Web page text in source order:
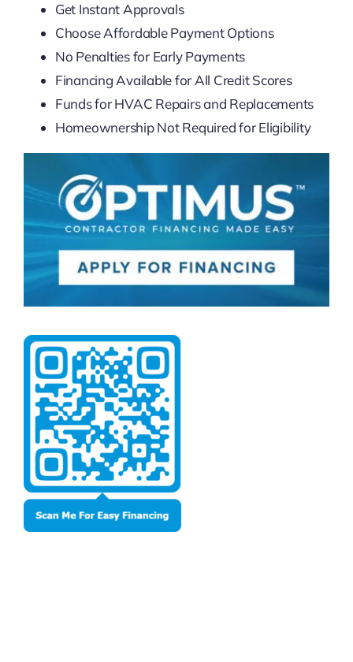
Get Instant Approvals
Choose Affordable Payment Options
No Penalties for Early Payments
Financing Available for All Credit Scores
Funds for HVAC Repairs and Replacements
Homeownership Not Required for Eligibility